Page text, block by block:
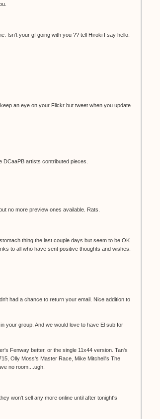
Isn't your gf going with you ?? tell Hiroki I say hello.
an eye on your Flickr but tweet when you update
artists contributed pieces.
no more preview ones available. Rats.
thing the last couple days but seem to be OK
to all who have sent positive thoughts and wishes.
had a chance to return your email. Nice addition to
your group. And we would love to have El sub for
Fenway better, or the single 11x44 version. Tan's
Olly Moss's Master Race, Mike Mitchell's The
no room....ugh.
won't sell any more online until after tonight's